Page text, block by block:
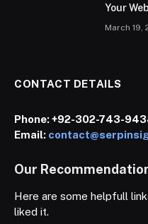
Your
March 19,
CONTACT DETAILS
Phone:+92-302-743-
Email:
Our
Here are some helpfull
liked it.